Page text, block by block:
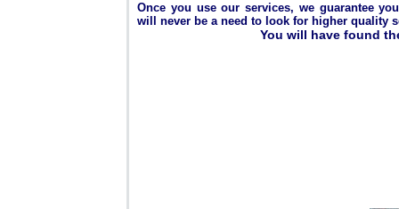
Once you use our services, we guarantee
will never be a need to look for higher quality
You will have found